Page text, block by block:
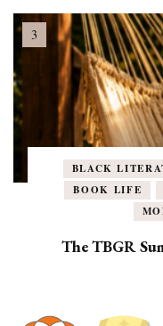
BLACK
BOOK LIFE
The TBGR